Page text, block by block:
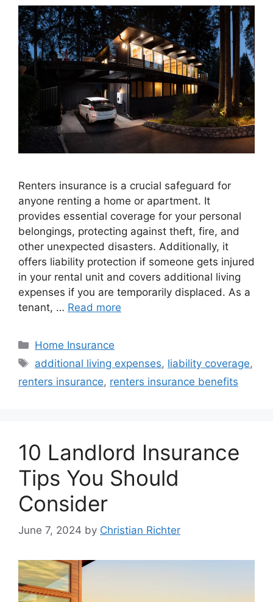
Renters insurance is a crucial safeguard for
anyone renting a home or apartment. It
provides essential coverage for your personal
belongings, protecting against theft, fire, and
other unexpected disasters. Additionally, it
offers liability protection if someone gets injured
in your rental unit and covers additional living
expenses if you are temporarily displaced. As a
tenant, … Read more
Home Insurance
additional living expenses, liability coverage,
renters insurance, renters insurance benefits
10 Landlord Insurance
Tips You Should
Consider
June 7, 2024 by Christian Richter